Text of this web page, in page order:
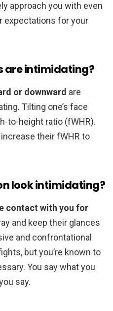
approach you with even
expectations for your
are intimidating?
or downward are
Tilting one’s face
to-height ratio (fWHR).
their fWHR to
look intimidating?
contact with you for
and keep their glances
and confrontational
but you’re known to
You say what you
say.